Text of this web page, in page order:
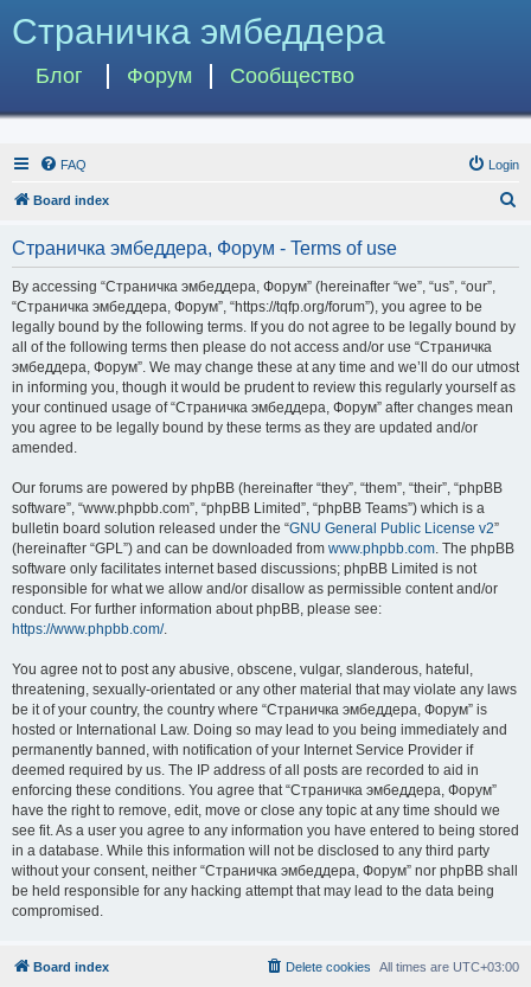
Страничка эмбеддера
Блог Форум Сообщество
FAQ Login
Board index
Страничка эмбеддера, Форум - Terms of use
By accessing “Страничка эмбеддера, Форум” (hereinafter “we”, “us”, “our”,
“Страничка эмбеддера, Форум”, “https://tqfp.org/forum”), you agree to be
legally bound by the following terms. If you do not agree to be legally bound by
all of the following terms then please do not access and/or use “Страничка
эмбеддера, Форум”. We may change these at any time and we’ll do our utmost
in informing you, though it would be prudent to review this regularly yourself as
your continued usage of “Страничка эмбеддера, Форум” after changes mean
you agree to be legally bound by these terms as they are updated and/or
amended.
Our forums are powered by phpBB (hereinafter “they”, “them”, “their”, “phpBB
software”, “www.phpbb.com”, “phpBB Limited”, “phpBB Teams”) which is a
bulletin board solution released under the “GNU General Public License v2”
(hereinafter “GPL”) and can be downloaded from www.phpbb.com. The phpBB
software only facilitates internet based discussions; phpBB Limited is not
responsible for what we allow and/or disallow as permissible content and/or
conduct. For further information about phpBB, please see:
https://www.phpbb.com/.
You agree not to post any abusive, obscene, vulgar, slanderous, hateful,
threatening, sexually-orientated or any other material that may violate any laws
be it of your country, the country where “Страничка эмбеддера, Форум” is
hosted or International Law. Doing so may lead to you being immediately and
permanently banned, with notification of your Internet Service Provider if
deemed required by us. The IP address of all posts are recorded to aid in
enforcing these conditions. You agree that “Страничка эмбеддера, Форум”
have the right to remove, edit, move or close any topic at any time should we
see fit. As a user you agree to any information you have entered to being stored
in a database. While this information will not be disclosed to any third party
without your consent, neither “Страничка эмбеддера, Форум” nor phpBB shall
be held responsible for any hacking attempt that may lead to the data being
compromised.
Board index All times are UTC+03:00
Delete cookies